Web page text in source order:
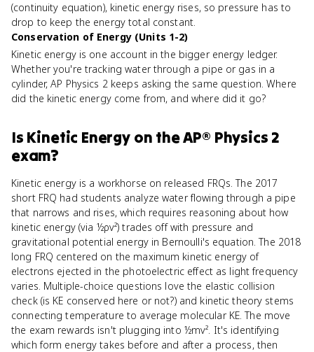
(continuity equation), kinetic energy rises, so pressure has to
drop to keep the energy total constant.
Conservation of Energy (Units 1-2)
Kinetic energy is one account in the bigger energy ledger.
Whether you're tracking water through a pipe or gas in a
cylinder, AP Physics 2 keeps asking the same question. Where
did the kinetic energy come from, and where did it go?
Is Kinetic Energyon theAP® Physics 2
exam?
Kinetic energy is a workhorse on released FRQs. The 2017
short FRQ had students analyze water flowing through a pipe
that narrows and rises, which requires reasoning about how
kinetic energy (via ½ρv²) trades off with pressure and
gravitational potential energy in Bernoulli's equation. The 2018
long FRQ centered on the maximum kinetic energy of
electrons ejected in the photoelectric effect as light frequency
varies. Multiple-choice questions love the elastic collision
check (is KE conserved here or not?) and kinetic theory stems
connecting temperature to average molecular KE. The move
the exam rewards isn't plugging into ½mv². It's identifying
which form energy takes before and after a process, then